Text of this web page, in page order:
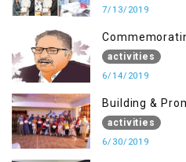
7/13/2019
Anniversary of
activities
6/14/2019
Building &
activities
6/30/2019